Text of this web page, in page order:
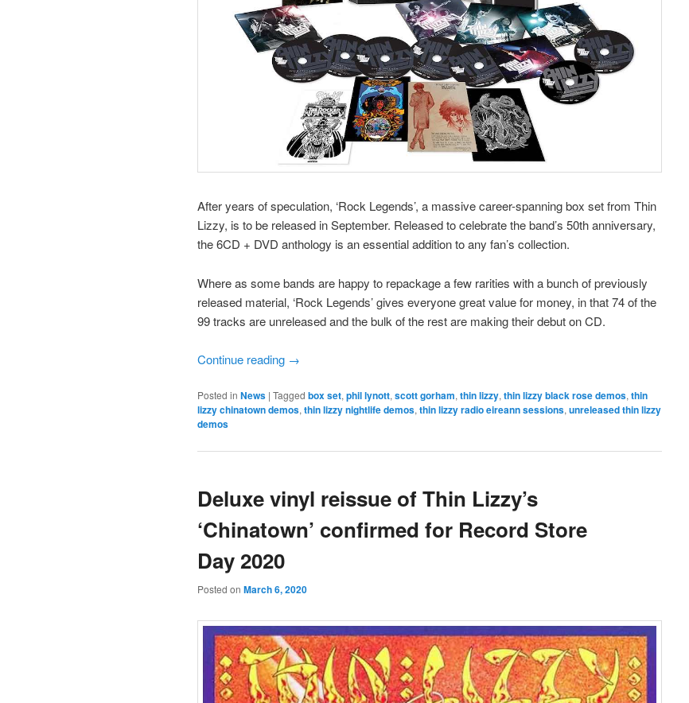
After years of speculation, ‘Rock Legends’, a massive career-spanning box set from Thin
Lizzy, is to be released in September. Released to celebrate the band’s 50th anniversary,
the 6CD + DVD anthology is an essential addition to any fan’s collection.
Where as some bands are happy to repackage a few rarities with a bunch of previously
released material, ‘Rock Legends’ gives everyone great value for money, in that 74 of the
99 tracks are unreleased and the bulk of the rest are making their debut on CD.
Continue reading →
Posted in News | Tagged box set, phil lynott, scott gorham, thin lizzy, thin lizzy black rose demos, thin
lizzy chinatown demos, thin lizzy nightlife demos, thin lizzy radio eireann sessions, unreleased thin lizzy
demos
Deluxe vinyl reissue of Thin Lizzy’s
‘Chinatown’ confirmed for Record Store
Day 2020
Posted on March 6, 2020